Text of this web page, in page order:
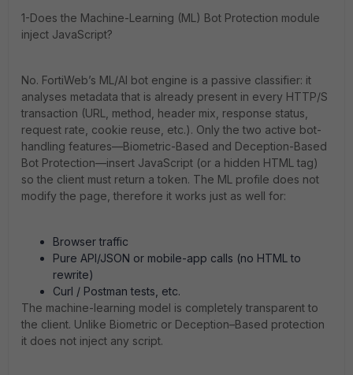
1-Does the Machine-Learning (ML) Bot Protection module
inject JavaScript?
No. FortiWeb’s ML/AI bot engine is a passive classifier: it
analyses metadata that is already present in every HTTP/S
transaction (URL, method, header mix, response status,
request rate, cookie reuse, etc.). Only the two active bot-
handling features—Biometric-Based and Deception-Based
Bot Protection—insert JavaScript (or a hidden HTML tag)
so the client must return a token. The ML profile does not
modify the page, therefore it works just as well for:
Browser traffic
Pure API/JSON or mobile-app calls (no HTML to
rewrite)
Curl / Postman tests, etc.
The machine-learning model is completely transparent to
the client. Unlike Biometric or Deception–Based protection
it does not inject any script.